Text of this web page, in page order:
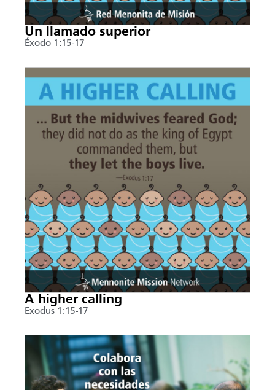
Un llamado superior
Éxodo 1:15-17
A higher calling
Exodus 1:15-17